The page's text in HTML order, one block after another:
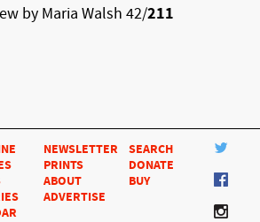
by Maria Walsh 42/211
NEWSLETTER
PRINTS
ABOUT
ADVERTISE
SEARCH
DONATE
BUY